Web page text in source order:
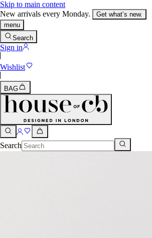
Skip to main content
New arrivals every Monday.
Get what’s new.
menu
Search
Sign in
Wishlist
BAG
Search